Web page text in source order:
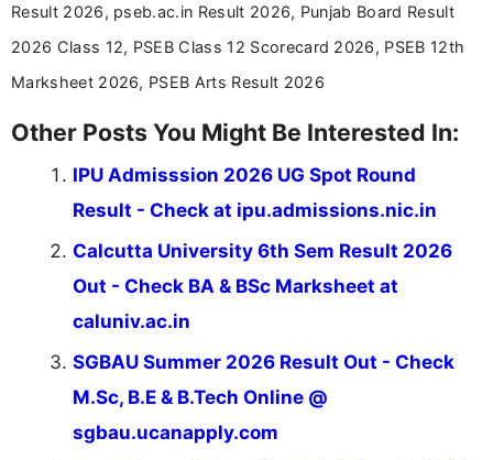
aspirants. Her work focuses on helping students
education news and competitive examinations
across India.
Result 2026, pseb.ac.in Result 2026, Punjab Board Result
2026 Class 12, PSEB Class 12 Scorecard 2026, PSEB 12th
Marksheet 2026, PSEB Arts Result 2026
Other Posts You Might Be Interested In:
IPU Admisssion 2026 UG Spot Round
Result - Check at ipu.admissions.nic.in
Calcutta University 6th Sem Result 2026
Out - Check BA & BSc Marksheet at
caluniv.ac.in
SGBAU Summer 2026 Result Out - Check
M.Sc, B.E & B.Tech Online @
sgbau.ucanapply.com